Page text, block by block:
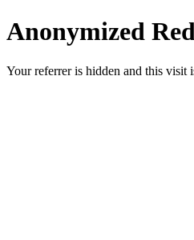
Anonymized
Your referrer is hidden and this visit